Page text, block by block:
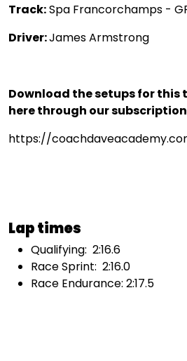
Track:Spa Francorchamps -
Driver:James Armstrong
Download the setups for
here through our
https://
Lap times
Qualifying: 2:16.6
Race Sprint: 2:16.0
Race Endurance: 2:17.5